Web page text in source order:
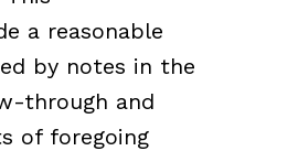
a reasonable
by notes in the
through and
of foregoing